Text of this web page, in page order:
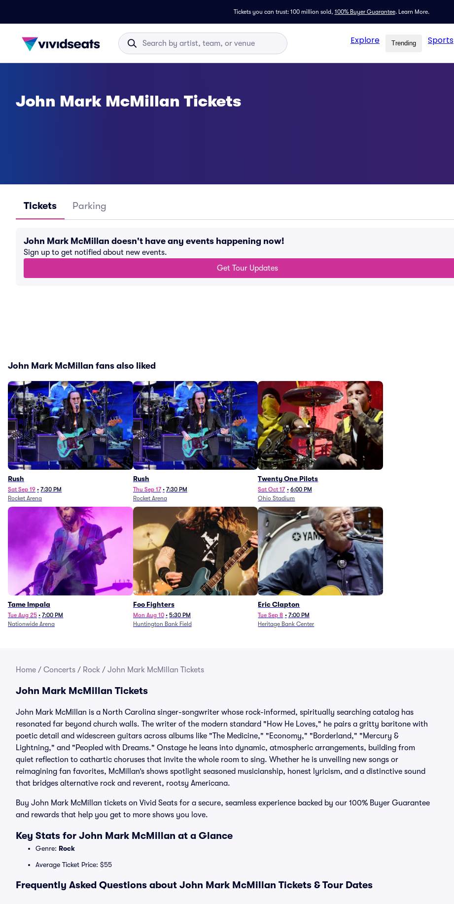
Tickets you can trust: 100 million sold, 100% Buyer Guarantee. Learn More.
Explore Trending Sports
John Mark McMillan Tickets
Tickets Parking
John Mark McMillan doesn't have any events happening now!
Sign up to get notified about new events.
Get Tour Updates
John Mark McMillan fans also liked
Rush
Sat Sep 19 • 7:30 PM
Rocket Arena
Rush
Thu Sep 17 • 7:30 PM
Rocket Arena
Twenty One Pilots
Sat Oct 17 • 6:00 PM
Ohio Stadium
Tame Impala
Tue Aug 25 • 7:00 PM
Nationwide Arena
Foo Fighters
Mon Aug 10 • 5:30 PM
Huntington Bank Field
Eric Clapton
Tue Sep 8 • 7:00 PM
Heritage Bank Center
Home / Concerts / Rock / John Mark McMillan Tickets
John Mark McMillan Tickets
John Mark McMillan is a North Carolina singer-songwriter whose rock-informed, spiritually searching catalog has
resonated far beyond church walls. The writer of the modern standard "How He Loves," he pairs a gritty baritone with
poetic detail and widescreen guitars across albums like "The Medicine," "Economy," "Borderland," "Mercury &
Lightning," and "Peopled with Dreams." Onstage he leans into dynamic, atmospheric arrangements, building from
quiet reflection to cathartic choruses that invite the whole room to sing. Whether he is unveiling new songs or
reimagining fan favorites, McMillan’s shows spotlight seasoned musicianship, honest lyricism, and a distinctive sound
that bridges alternative rock and reverent, rootsy Americana.
Buy John Mark McMillan tickets on Vivid Seats for a secure, seamless experience backed by our 100% Buyer Guarantee
and rewards that help you get to more shows you love.
Key Stats for John Mark McMillan at a Glance
Genre: Rock
Average Ticket Price: $55
Frequently Asked Questions about John Mark McMillan Tickets & Tour Dates